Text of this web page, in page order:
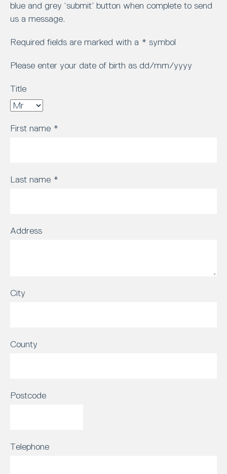
blue and grey ‘submit’ button when complete to send
us a message.
Required fields are marked with a * symbol
Please enter your date of birth as dd/mm/yyyy
Title
First name *
Last name *
Address
City
County
Postcode
Telephone